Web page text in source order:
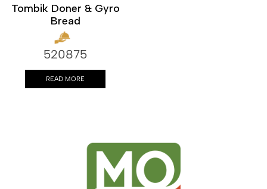
Tombik Doner & Gyro
Bread
520875
READ MORE